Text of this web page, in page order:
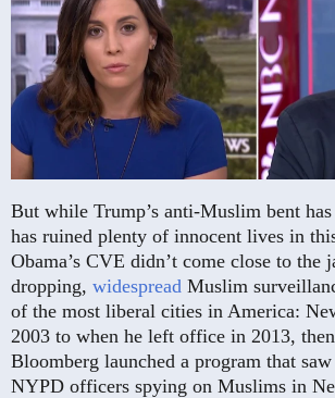
But while Trump’s anti-Muslim bent
has ruined plenty of innocent lives in
Obama’s CVE didn’t come close to the
dropping, widespread Muslim
of the most liberal cities in America:
2003 to when he left office in 2013,
Bloomberg launched a program that
NYPD officers spying on Muslims in